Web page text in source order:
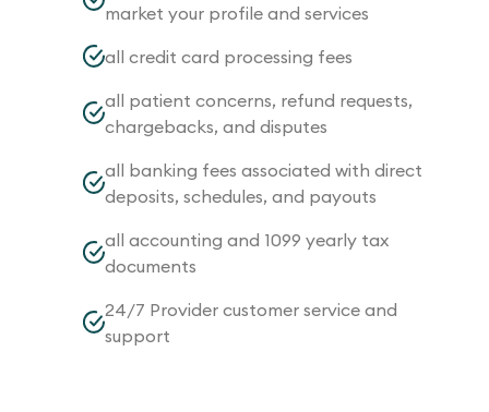
market your profile and services
all credit card processing fees
all patient concerns, refund requests,
chargebacks, and disputes
all banking fees associated with direct
deposits, schedules, and payouts
all accounting and 1099 yearly tax
documents
24/7 Provider customer service and
support